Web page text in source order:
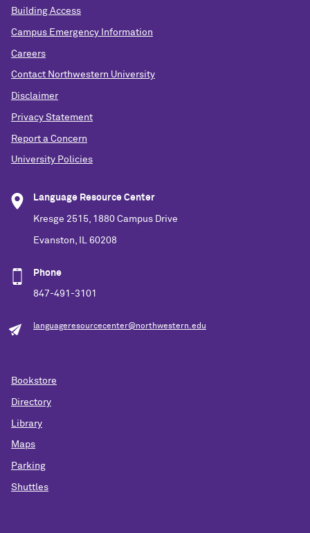
Building Access
Campus Emergency Information
Careers
Contact Northwestern University
Disclaimer
Privacy Statement
Report a Concern
University Policies
Language Resource Center
Kresge 2515, 1880 Campus Drive
Evanston, IL 60208
Phone
847-491-3101
languageresourcecenter@northwestern.edu
Bookstore
Directory
Library
Maps
Parking
Shuttles